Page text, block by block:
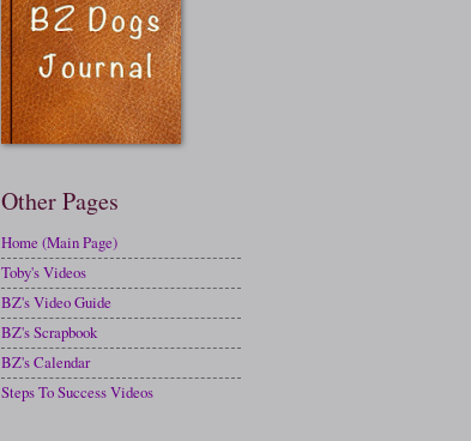
Other Pages
Home (Main Page)
Toby's Videos
BZ's Video Guide
BZ's Scrapbook
BZ's Calendar
Steps To Success Videos